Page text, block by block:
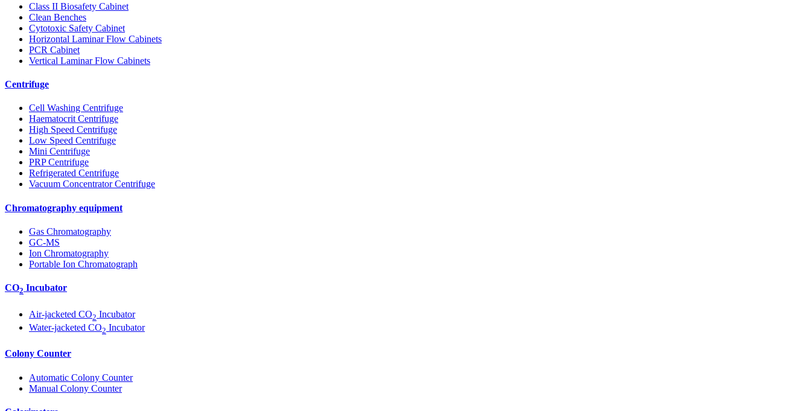
Class II Biosafety Cabinet
Clean Benches
Cytotoxic Safety Cabinet
Horizontal Laminar Flow Cabinets
PCR Cabinet
Vertical Laminar Flow Cabinets
Centrifuge
Cell Washing Centrifuge
Haematocrit Centrifuge
High Speed Centrifuge
Low Speed Centrifuge
Mini Centrifuge
PRP Centrifuge
Refrigerated Centrifuge
Vacuum Concentrator Centrifuge
Chromatography equipment
Gas Chromatography
GC-MS
Ion Chromatography
Portable Ion Chromatograph
CO2 Incubator
Air-jacketed CO2 Incubator
Water-jacketed CO2 Incubator
Colony Counter
Automatic Colony Counter
Manual Colony Counter